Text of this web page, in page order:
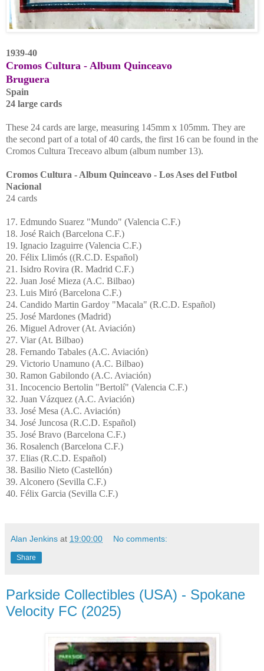
1939-40
Cromos Cultura - Album Quinceavo
Bruguera
Spain
24 large cards
These 24 cards are large, measuring 145mm x 105mm. They are
the second part of a total of 40 cards, the first 16 can be found in the
Cromos Cultura Treceavo album (album number 13).
Cromos Cultura - Album Quinceavo - Los Ases del Futbol
Nacional
24 cards
17. Edmundo Suarez "Mundo" (Valencia C.F.)
18. José Raich (Barcelona C.F.)
19. Ignacio Izaguirre (Valencia C.F.)
20. Félix Llimós ((R.C.D. Español)
21. Isidro Rovira (R. Madrid C.F.)
22. Juan José Mieza (A.C. Bilbao)
23. Luis Miró (Barcelona C.F.)
24. Candido Martin Gardoy "Macala" (R.C.D. Español)
25. José Mardones (Madrid)
26. Miguel Adrover(At. Aviación)
27. Viar(At. Bilbao)
28. Fernando Tabales (A.C. Aviación)
29. Victorio Unamuno (A.C. Bilbao)
30. Ramon Gabilondo (A.C. Aviación)
31. Incocencio Bertolin "Bertolí" (Valencia C.F.)
32. Juan Vázquez (A.C. Aviación)
33. José Mesa (A.C. Aviación)
34. José Juncosa (R.C.D. Español)
35. José Bravo (Barcelona C.F.)
36. Rosalench (Barcelona C.F.)
37. Elias (R.C.D. Español)
38. Basilio Nieto (Castellón)
39. Alconero (Sevilla C.F.)
40. Félix Garcia (Sevilla C.F.)
Alan Jenkins at 19:00:00 No comments:
Share
Parkside Collectibles (USA) - Spokane
Velocity FC (2025)